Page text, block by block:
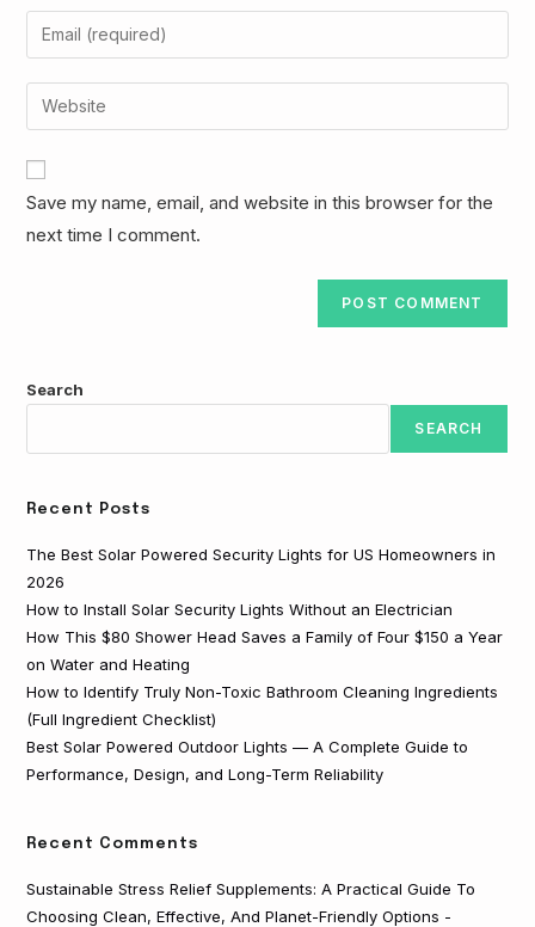
name
or
comment
Enter
your
email
address
comment
Enter
your
website
URL
(optional)
Save my name, email, and website in this browser for the
next time I comment.
Search
SEARCH
Recent Posts
The Best Solar Powered Security Lights for US Homeowners in
2026
How to Install Solar Security Lights Without an Electrician
How This $80 Shower Head Saves a Family of Four $150 a Year
on Water and Heating
How to Identify Truly Non-Toxic Bathroom Cleaning Ingredients
(Full Ingredient Checklist)
Best Solar Powered Outdoor Lights — A Complete Guide to
Performance, Design, and Long-Term Reliability
Recent Comments
Sustainable Stress Relief Supplements: A Practical Guide To
Choosing Clean, Effective, And Planet-Friendly Options -